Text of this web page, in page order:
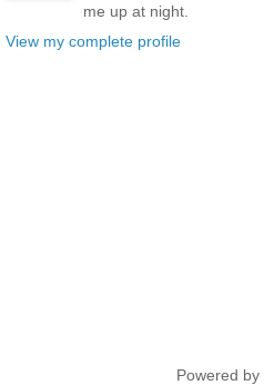
me up at night.
View my complete profile
Powered by